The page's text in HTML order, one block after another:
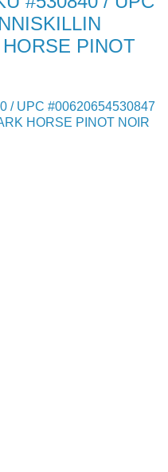
PINOT
/ UPC #00620654530847
HORSE PINOT NOIR